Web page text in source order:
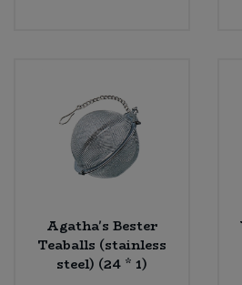
Agatha's Bester
Teaballs (stainless
steel) (24 * 1)